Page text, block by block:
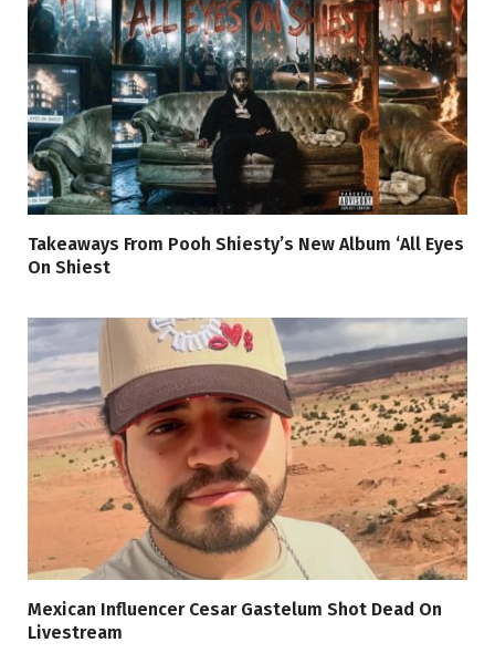
Takeaways From Pooh Shiesty’s New Album ‘All Eyes
On Shiest
Mexican Influencer Cesar Gastelum Shot Dead On
Livestream